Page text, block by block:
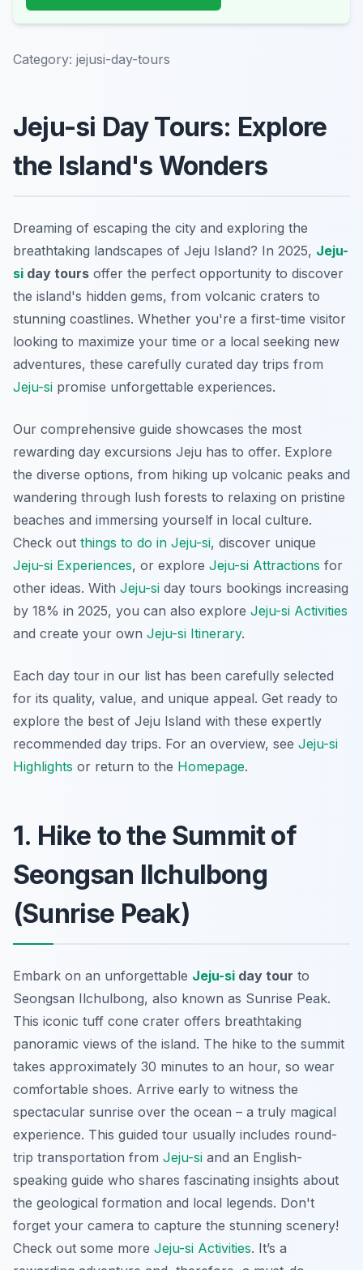
Category: jejusi-day-tours
Jeju-si Day Tours: Explore
the Island's Wonders
Dreaming of escaping the city and exploring the
breathtaking landscapes of Jeju Island? In 2025, Jeju-
si day tours offer the perfect opportunity to discover
the island's hidden gems, from volcanic craters to
stunning coastlines. Whether you're a first-time visitor
looking to maximize your time or a local seeking new
adventures, these carefully curated day trips from
Jeju-si promise unforgettable experiences.
Our comprehensive guide showcases the most
rewarding day excursions Jeju has to offer. Explore
the diverse options, from hiking up volcanic peaks and
wandering through lush forests to relaxing on pristine
beaches and immersing yourself in local culture.
Check out things to do in Jeju-si, discover unique
Jeju-si Experiences, or explore Jeju-si Attractions for
other ideas. With Jeju-si day tours bookings increasing
by 18% in 2025, you can also explore Jeju-si Activities
and create your own Jeju-si Itinerary.
Each day tour in our list has been carefully selected
for its quality, value, and unique appeal. Get ready to
explore the best of Jeju Island with these expertly
recommended day trips. For an overview, see Jeju-si
Highlights or return to the Homepage.
1. Hike to the Summit of
Seongsan Ilchulbong
(Sunrise Peak)
Embark on an unforgettable Jeju-si day tour to
Seongsan Ilchulbong, also known as Sunrise Peak.
This iconic tuff cone crater offers breathtaking
panoramic views of the island. The hike to the summit
takes approximately 30 minutes to an hour, so wear
comfortable shoes. Arrive early to witness the
spectacular sunrise over the ocean – a truly magical
experience. This guided tour usually includes round-
trip transportation from Jeju-si and an English-
speaking guide who shares fascinating insights about
the geological formation and local legends. Don't
forget your camera to capture the stunning scenery!
Check out some more Jeju-si Activities. It’s a